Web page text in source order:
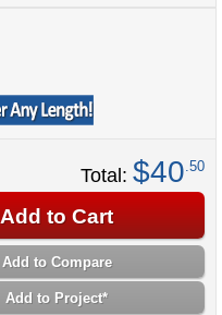
Total: $40 .50
Add to Cart
Add to Compare
Add to Project*